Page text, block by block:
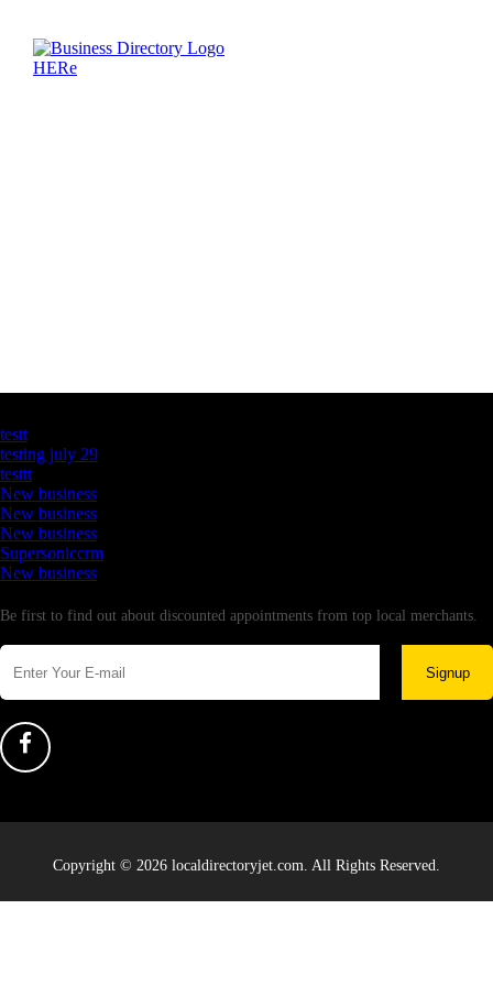
testt
testing july 29
testtt
New business
New business
New business
Supersoniccrm
New business
Be first to find out about discounted appointments from top local merchants.
Signup
Copyright © 2026 localdirectoryjet.com. All Rights Reserved.